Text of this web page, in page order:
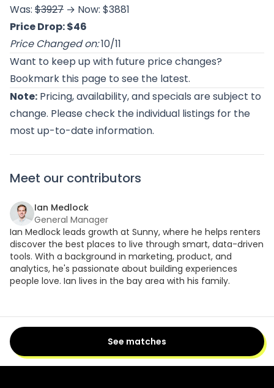
Was: $3927 → Now: $3881
Price Drop: $46
Price Changed on:10/11
Want to keep up with future price changes?
Bookmark this page to see the latest.
Note: Pricing, availability, and specials are subject to
change. Please check the individual listings for the
most up-to-date information.
Meet our contributors
Ian Medlock
General Manager
Ian Medlock leads growth at Sunny, where he helps renters
discover the best places to live through smart, data-driven
tools. With a background in marketing, product, and
analytics, he's passionate about building experiences
people love. Ian lives in the bay area with his family.
See matches